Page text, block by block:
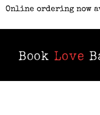
Online ordering now